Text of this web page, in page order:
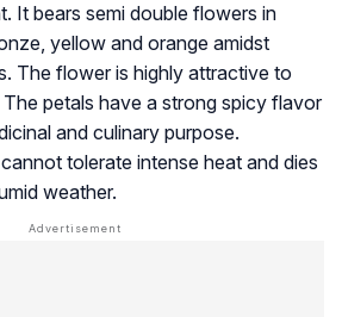
It bears semi double flowers in
yellow and orange amidst
The flower is highly attractive to
petals have a strong spicy flavor
and culinary purpose.
tolerate intense heat and dies
weather.